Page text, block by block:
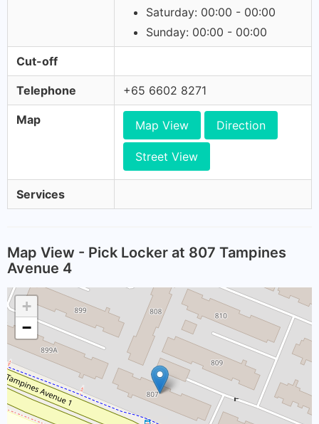
Saturday: 00:00 - 00:00
Sunday: 00:00 - 00:00
Cut-off
Telephone +65 6602 8271
Map Map View Direction
Street View
Services
Map View - Pick Locker at 807 Tampines
Avenue 4
+
−